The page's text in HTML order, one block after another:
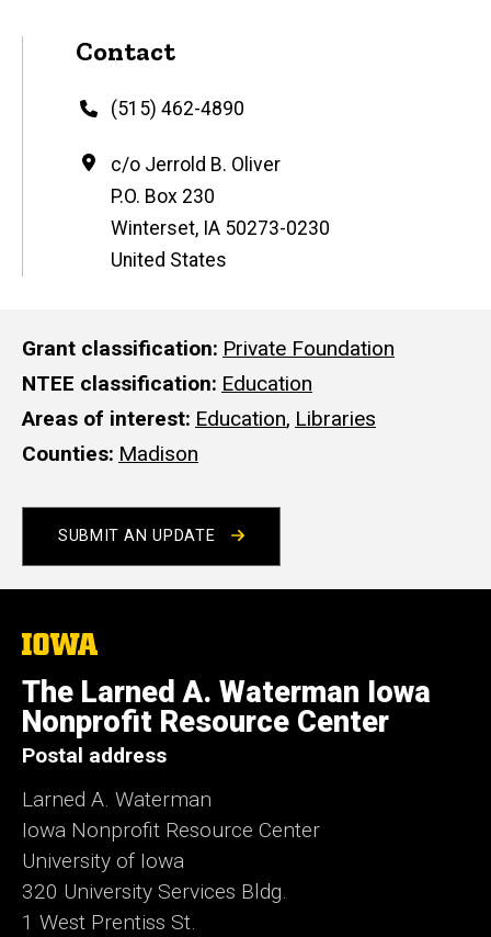
Contact
Phone
(515) 462-4890
Address
c/o Jerrold B. Oliver
P.O. Box 230
Winterset, IA 50273-0230
United States
Grant classification Private Foundation
NTEE classification Education
Areas of interest Education, Libraries
Counties Madison
SUBMIT AN UPDATE
The
University
of
Iowa
The Larned A. Waterman Iowa
Nonprofit Resource Center
Postal address
Larned A. Waterman
Iowa Nonprofit Resource Center
University of Iowa
320 University Services Bldg.
1 West Prentiss St.